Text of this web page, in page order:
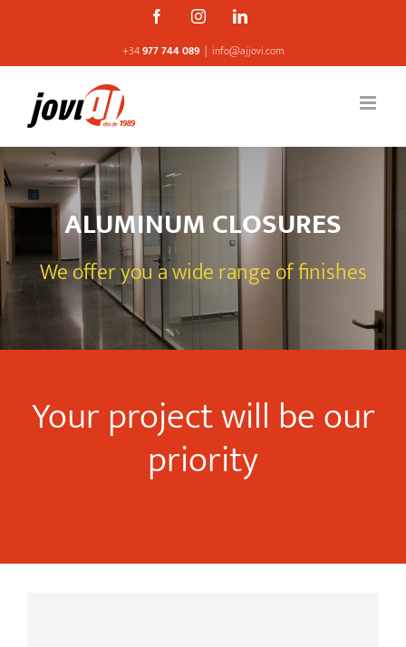
content
FacebookInstagramLinkedin
+34977 744 089 | info@ajjovi.com
ALUMINUM CLOSURES
We offer you a wide range of finishes
Your project will be our
priority